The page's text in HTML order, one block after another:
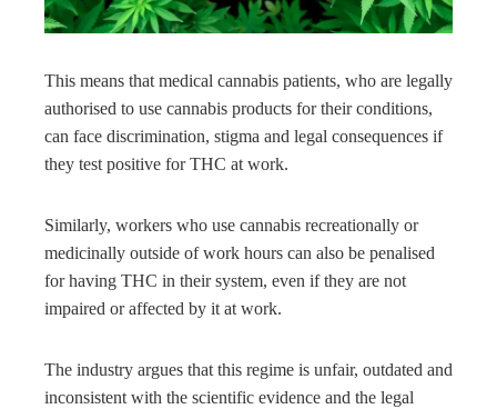
This means that medical cannabis patients, who are legally
authorised to use cannabis products for their conditions,
can face discrimination, stigma and legal consequences if
they test positive for THC at work.
Similarly, workers who use cannabis recreationally or
medicinally outside of work hours can also be penalised
for having THC in their system, even if they are not
impaired or affected by it at work.
The industry argues that this regime is unfair, outdated and
inconsistent with the scientific evidence and the legal